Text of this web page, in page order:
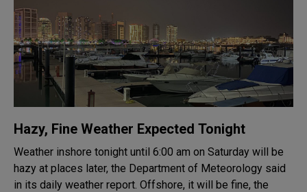
Hazy, Fine Weather Expected Tonight
Weather inshore tonight until 6:00 am on Saturday will be
hazy at places later, the Department of Meteorology said
in its daily weather report. Offshore, it will be fine, the